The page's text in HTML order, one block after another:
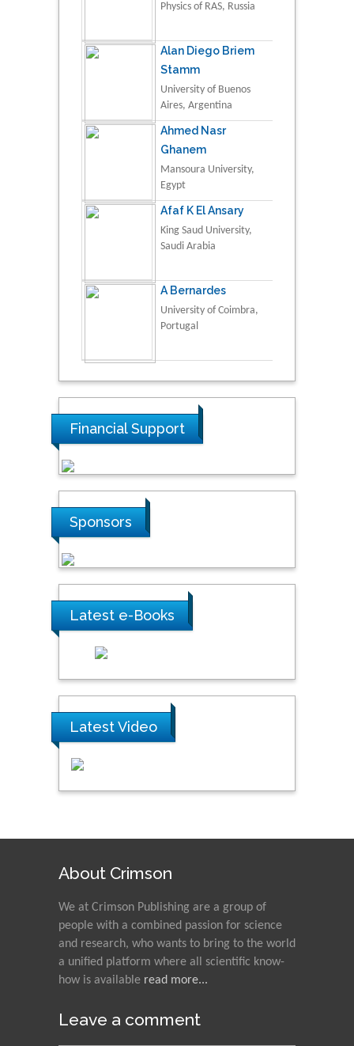
Physics of RAS, Russia
Alan Diego Briem
Stamm
University of Buenos
Aires, Argentina
Ahmed Nasr
Ghanem
Mansoura University,
Egypt
Afaf K El Ansary
King Saud University,
Saudi Arabia
A Bernardes
University of Coimbra,
Portugal
Financial Support
Sponsors
Latest e-Books
Latest Video
About Crimson
We at Crimson Publishing are a group of
people with a combined passion for science
and research, who wants to bring to the world
a unified platform where all scientific know-
how is available read more...
Leave a comment